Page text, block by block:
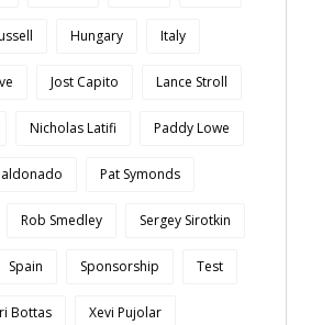
Hungary Italy
Jost Capito Lance Stroll
Nicholas Latifi Paddy Lowe
Pat Symonds
Rob Smedley Sergey Sirotkin
Spain Sponsorship Test
Bottas Xevi Pujolar